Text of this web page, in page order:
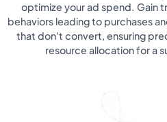
optimize your ad spend. Gain
behaviors leading to purchases
that don't convert, ensuring
resource allocation for a